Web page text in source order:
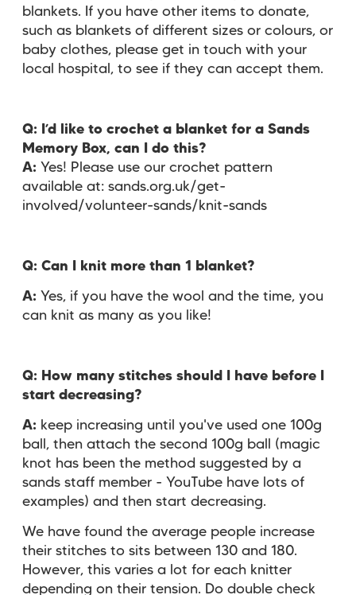
blankets. If you have other items to donate,
such as blankets of different sizes or colours, or
baby clothes, please get in touch with your
local hospital, to see if they can accept them.
Q: I’d like to crochet a blanket for a Sands
Memory Box, can I do this?
A: Yes! Please use our crochet pattern
available at: sands.org.uk/get-
involved/volunteer-sands/knit-sands
Q: Can I knit more than 1 blanket?
A: Yes, if you have the wool and the time, you
can knit as many as you like!
Q:
How many stitches should I have before I
start decreasing?
A: keep increasing until you've used one 100g
ball, then attach the second 100g ball (magic
knot has been the method suggested by a
sands staff member - YouTube have lots of
examples) and then start decreasing.
We have found the average people increase
their stitches to sits between 130 and 180.
However, this varies a lot for each knitter
depending on their tension. Do double check